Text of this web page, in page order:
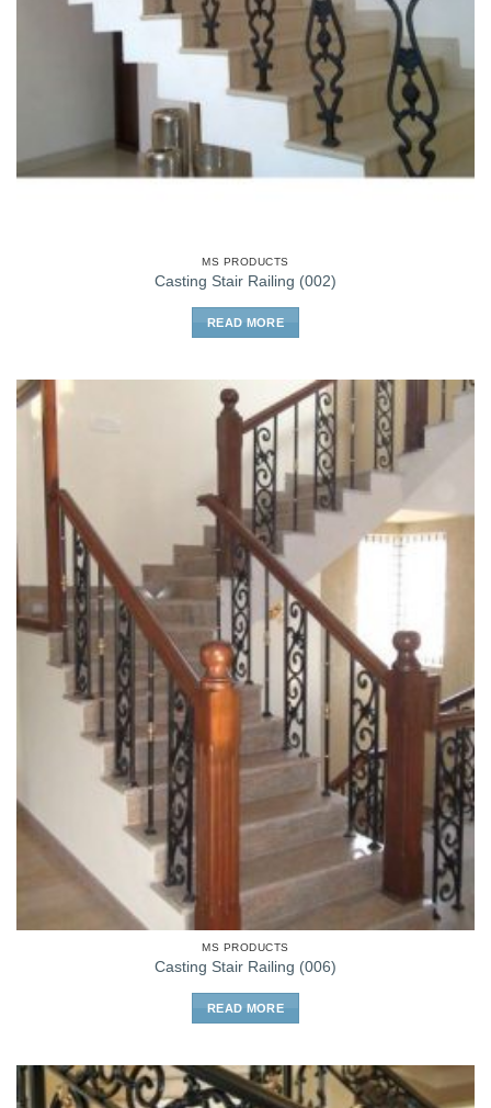
MS PRODUCTS
Casting Stair Railing (002)
READ MORE
MS PRODUCTS
Casting Stair Railing (006)
READ MORE